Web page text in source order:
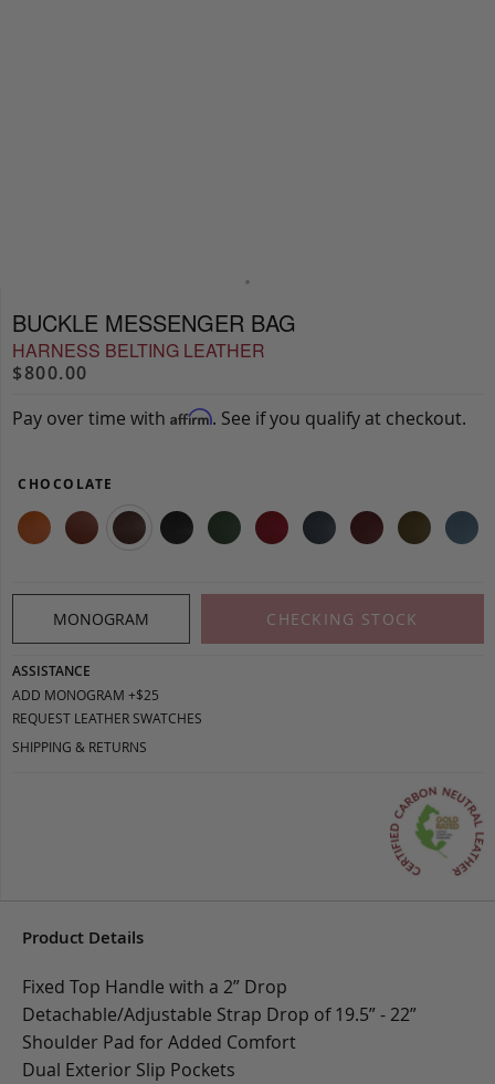
BUCKLE MESSENGER BAG
HARNESS BELTING LEATHER
$800.00
Pay over time with Affirm. See if you qualify at checkout.
CHOCOLATE
MONOGRAM CHECKING STOCK
ASSISTANCE
ADD MONOGRAM +$25
REQUEST LEATHER SWATCHES
SHIPPING & RETURNS
Product Details
Fixed Top Handle with a 2” Drop
Detachable/Adjustable Strap Drop of 19.5” - 22”
Shoulder Pad for Added Comfort
Dual Exterior Slip Pockets